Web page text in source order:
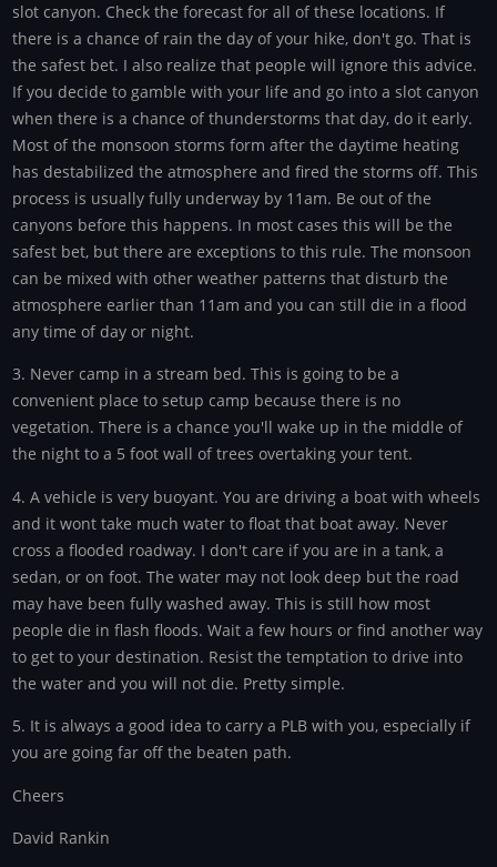
slot canyon. Check the forecast for all of these locations. If
there is a chance of rain the day of your hike, don't go. That is
the safest bet. I also realize that people will ignore this advice.
If you decide to gamble with your life and go into a slot canyon
when there is a chance of thunderstorms that day, do it early.
Most of the monsoon storms form after the daytime heating
has destabilized the atmosphere and fired the storms off. This
process is usually fully underway by 11am. Be out of the
canyons before this happens. In most cases this will be the
safest bet, but there are exceptions to this rule. The monsoon
can be mixed with other weather patterns that disturb the
atmosphere earlier than 11am and you can still die in a flood
any time of day or night.
3. Never camp in a stream bed. This is going to be a
convenient place to setup camp because there is no
vegetation. There is a chance you'll wake up in the middle of
the night to a 5 foot wall of trees overtaking your tent.
4. A vehicle is very buoyant. You are driving a boat with wheels
and it wont take much water to float that boat away. Never
cross a flooded roadway. I don't care if you are in a tank, a
sedan, or on foot. The water may not look deep but the road
may have been fully washed away. This is still how most
people die in flash floods. Wait a few hours or find another way
to get to your destination. Resist the temptation to drive into
the water and you will not die. Pretty simple.
5. It is always a good idea to carry a PLB with you, especially if
you are going far off the beaten path.
Cheers
David Rankin